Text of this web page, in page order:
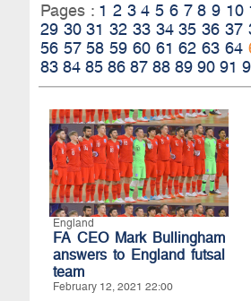
Pages : 1 2 3 4 5 6 7 8 9 10
29 30 31 32 33 34 35 36 37
56 57 58 59 60 61 62 63 64
83 84 85 86 87 88 89 90 91
England
FA CEO Mark Bullingham
answers to England futsal
team
February 12, 2021 22:00